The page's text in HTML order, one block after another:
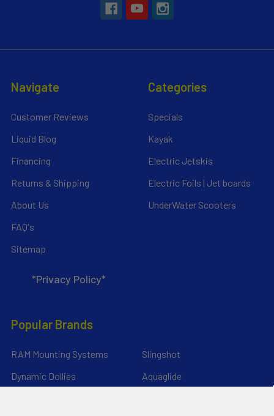
Navigate
Customer Reviews
Liquid Blog
Financing
Returns & Shipping
About Us
FAQ's
Sitemap
*Privacy Policy*
Categories
Specials
Kayak
Electric Jetskis
Electric Foils | Jet boards
UnderWater Scooters
Popular Brands
RAM Mounting Systems
Dynamic Dollies
Slingshot
Aquaglide